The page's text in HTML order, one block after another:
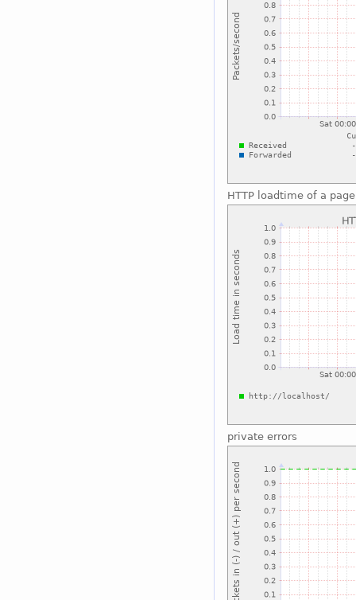
HTTP loadtime of a page
private errors